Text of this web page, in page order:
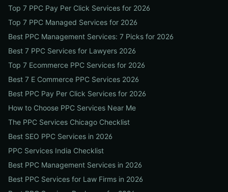
Top 7 PPC Pay Per Click Services for 2026
Top 7 PPC Managed Services for 2026
Best PPC Management Services: 7 Picks for 2026
Best 7 PPC Services for Lawyers 2026
Top 7 Ecommerce PPC Services for 2026
Best 7 E Commerce PPC Services 2026
Best PPC Pay Per Click Services for 2026
How to Choose PPC Services Near Me
The PPC Services Chicago Checklist
Best SEO PPC Services in 2026
PPC Services India Checklist
Best PPC Management Services in 2026
Best PPC Services for Law Firms in 2026